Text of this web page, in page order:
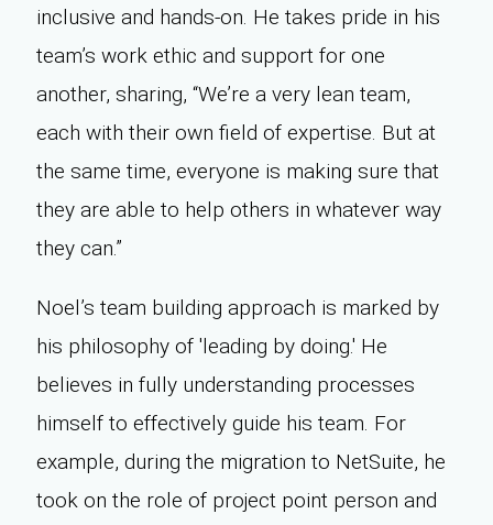
inclusive and hands-on. He takes pride in his
team’s work ethic and support for one
another, sharing, “We’re a very lean team,
each with their own field of expertise. But at
the same time, everyone is making sure that
they are able to help others in whatever way
they can.”
Noel’s team building approach is marked by
his philosophy of 'leading by doing.' He
believes in fully understanding processes
himself to effectively guide his team. For
example, during the migration to NetSuite, he
took on the role of project point person and